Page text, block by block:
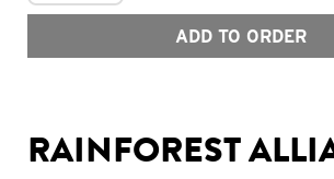
ADD TO ORDER
RAINFOREST